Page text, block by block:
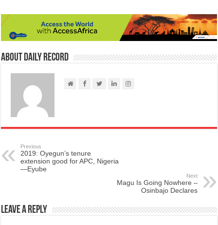
About Daily Record
Previous
2019: Oyegun’s tenure
extension good for APC, Nigeria
—Eyube
Next
Magu Is Going Nowhere –
Osinbajo Declares
Leave a Reply